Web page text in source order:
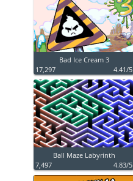
Bad Ice Cream 3
17,297
4.41/5
Ball Maze Labyrinth
7,497
4.83/5